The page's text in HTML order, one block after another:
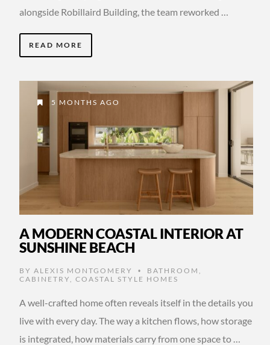
alongside Robillaird Building, the team reworked …
READ MORE
5 MONTHS AGO
A MODERN COASTAL INTERIOR AT
SUNSHINE BEACH
BY ALEXIS MONTGOMERY • BATHROOM
CABINETRY
COASTAL STYLE HOMES
A well-crafted home often reveals itself in the details you
live with every day. The way a kitchen flows, how storage
is integrated, how materials carry from one space to …